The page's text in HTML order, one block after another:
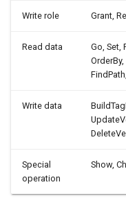
Write role Grant,
Read data
Go, Set,
Write data
Special
operation
Show,